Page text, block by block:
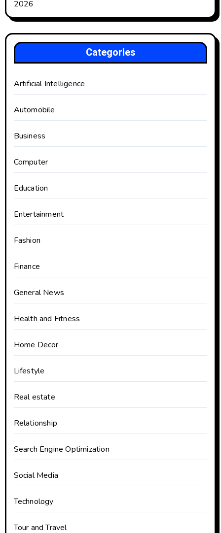
2026
Categories
Artificial Intelligence
Automobile
Business
Computer
Education
Entertainment
Fashion
Finance
General News
Health and Fitness
Home Decor
Lifestyle
Real estate
Relationship
Search Engine Optimization
Social Media
Technology
Tour and Travel